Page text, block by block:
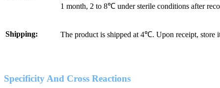
1 month, 2 to 8℃ under sterile conditions after
Shipping: The product is shipped at 4℃. Upon receipt, store
Specificity And Cross Reactions